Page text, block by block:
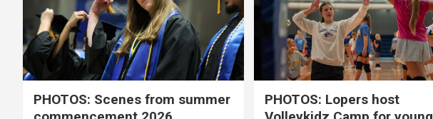
PHOTOS: Scenes from summer
PHOTOS: Lopers host